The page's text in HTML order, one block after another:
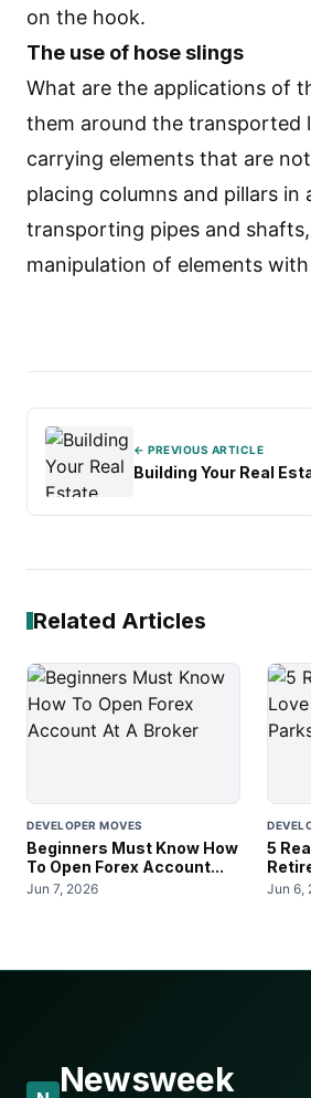
on the hook.
The use of hose slings
What are the applications of
them around the transported
carrying elements that are
placing columns and pillars in
transporting pipes and shafts,
manipulation of elements
← PREVIOUS ARTICLE
Building Your Real
Related Articles
DEVELOPER MOVES
Beginners Must Know How
To Open Forex Account...
Jun 7, 2026
5
Jun 6,
Newsweek